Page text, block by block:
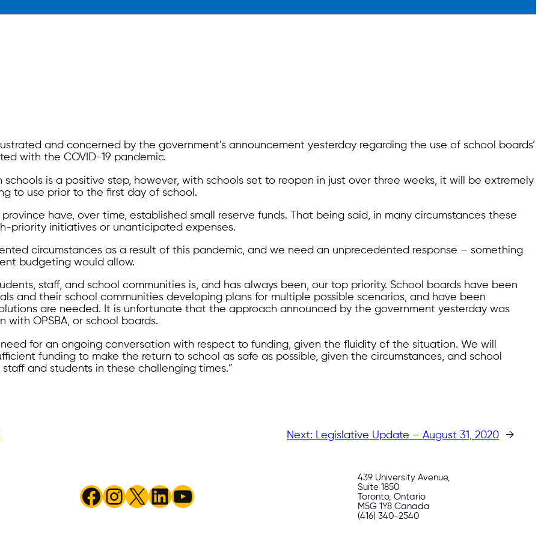
and concerned by the government’s announcement yesterday regarding the use of school boards’
with the COVID-19 pandemic.
schools is a positive step, however, with schools set to reopen in just over three weeks, it will be extremely
to use prior to the first day of school.
have, over time, established small reserve funds. That being said, in many circumstances these
priority initiatives or unanticipated expenses.
circumstances as a result of this pandemic, and we need an unprecedented response – something
budgeting would allow.
staff, and school communities is, and has always been, our top priority. School boards have been
and their school communities developing plans for multiple possible scenarios, and have been
are needed. It is unfortunate that the approach announced by the government yesterday was
OPSBA, or school boards.
for an ongoing conversation with respect to funding, given the fluidity of the situation. We will
funding to make the return to school as safe as possible, given the circumstances, and school
and students in these challenging times.”
Next: Legislative Update – August 31, 2020 →
Facebook
Instagram
X LinkedIn
YouTube
439 University Avenue,
Suite 1850
Toronto, Ontario
M5G 1Y8 Canada
(416) 340-2540